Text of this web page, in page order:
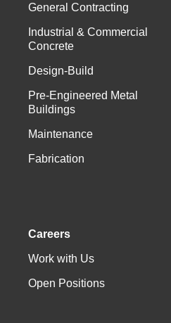
General Contracting
Industrial & Commercial
Concrete
Design-Build
Pre-Engineered Metal
Buildings
Maintenance
Fabrication
Careers
Work with Us
Open Positions